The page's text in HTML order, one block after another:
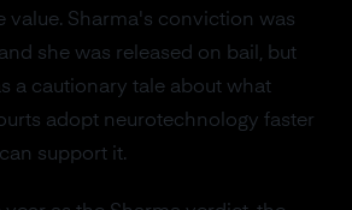
value. Sharma's conviction was
she was released on bail, but
a cautionary tale about what
adopt neurotechnology faster
support it.